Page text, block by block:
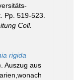
Pp. 519-523.
Coll.
rigida
Auszug aus